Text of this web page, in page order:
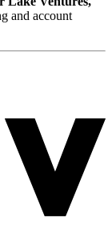
and account